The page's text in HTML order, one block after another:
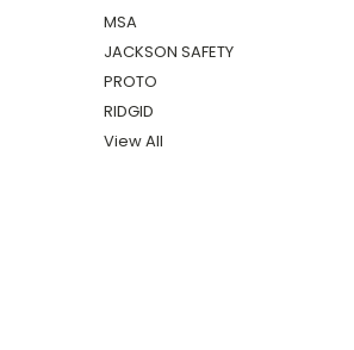
MSA
JACKSON SAFETY
PROTO
RIDGID
View All